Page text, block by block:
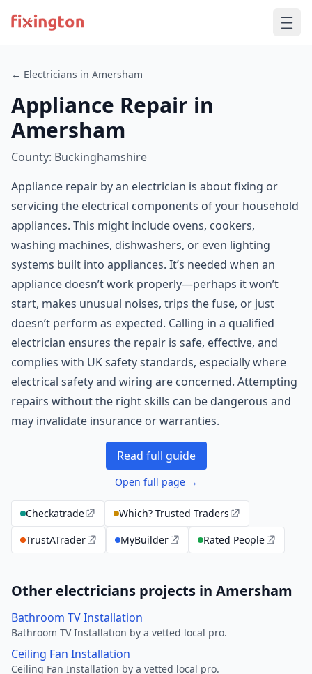
← Electricians in Amersham
Appliance Repair in
Amersham
County: Buckinghamshire
Appliance repair by an electrician is about fixing or
servicing the electrical components of your household
appliances. This might include ovens, cookers,
washing machines, dishwashers, or even lighting
systems built into appliances. It’s needed when an
appliance doesn’t work properly—perhaps it won’t
start, makes unusual noises, trips the fuse, or just
doesn’t perform as expected. Calling in a qualified
electrician ensures the repair is safe, effective, and
complies with UK safety standards, especially where
electrical safety and wiring are concerned. Attempting
repairs without the right skills can be dangerous and
may invalidate insurance or warranties.
Read full guide
Open full page →
Checkatrade
Which? Trusted Traders
TrustATrader
MyBuilder Rated People
Other electricians projects in Amersham
Bathroom TV Installation
Bathroom TV Installation by a vetted local pro.
Ceiling Fan Installation
Ceiling Fan Installation by a vetted local pro.